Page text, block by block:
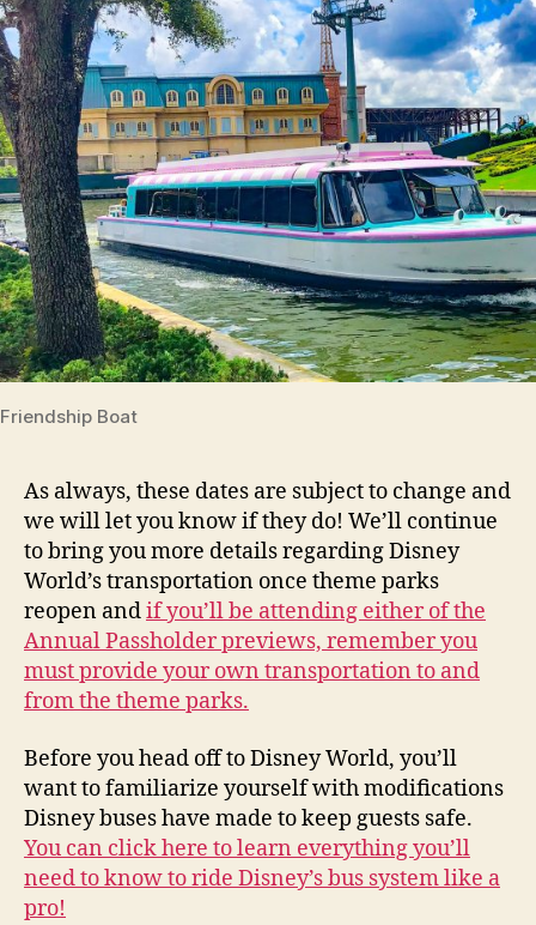
Friendship Boat
As always, these dates are subject to change and
we will let you know if they do! We’ll continue
to bring you more details regarding Disney
World’s transportation once theme parks
reopen andif you’ll be attending either of the
Annual Passholder previews, remember you
must provide your own transportation to and
from the theme parks.
Before you head off to Disney World, you’ll
want to familiarize yourself with modifications
Disney buses have made to keep guests safe.
You can click here to learn everything you’ll
need to know to ride Disney’s bus system like a
pro!